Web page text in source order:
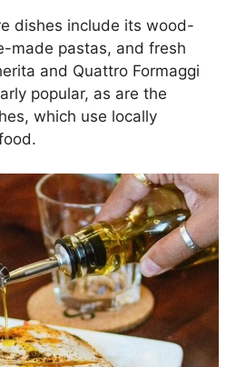
dishes include its wood-
made pastas, and fresh
and Quattro Formaggi
popular, as are the
which use locally